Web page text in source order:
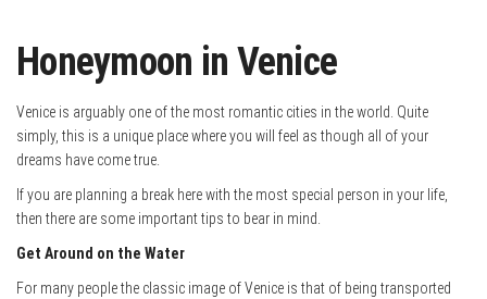
Honeymoon in Venice
Venice is arguably one of the most romantic cities in the world. Quite
simply, this is a unique place where you will feel as though all of your
dreams have come true.
If you are planning a break here with the most special person in your life,
then there are some important tips to bear in mind.
Get Around on the Water
For many people the classic image of Venice is that of being transported